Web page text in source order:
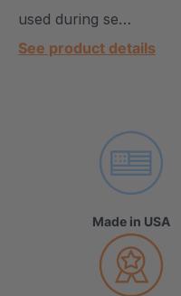
used during se…
See product details
Made in USA